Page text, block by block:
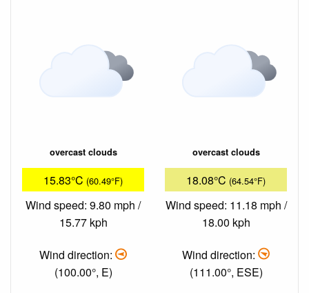
overcast clouds
15.83°C (60.49°F)
Wind speed: 9.80 mph /
15.77 kph
Wind direction:
(100.00°, E)
overcast clouds
18.08°C (64.54°F)
Wind speed: 11.18 mph /
18.00 kph
Wind direction:
(111.00°, ESE)